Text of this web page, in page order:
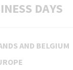
DAYS
AND BELGIUM